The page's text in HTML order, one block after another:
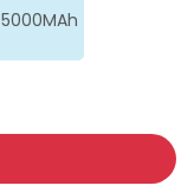
5000MAh